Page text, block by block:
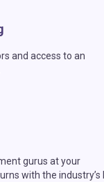
and access to an
gurus at your
with the industry’s